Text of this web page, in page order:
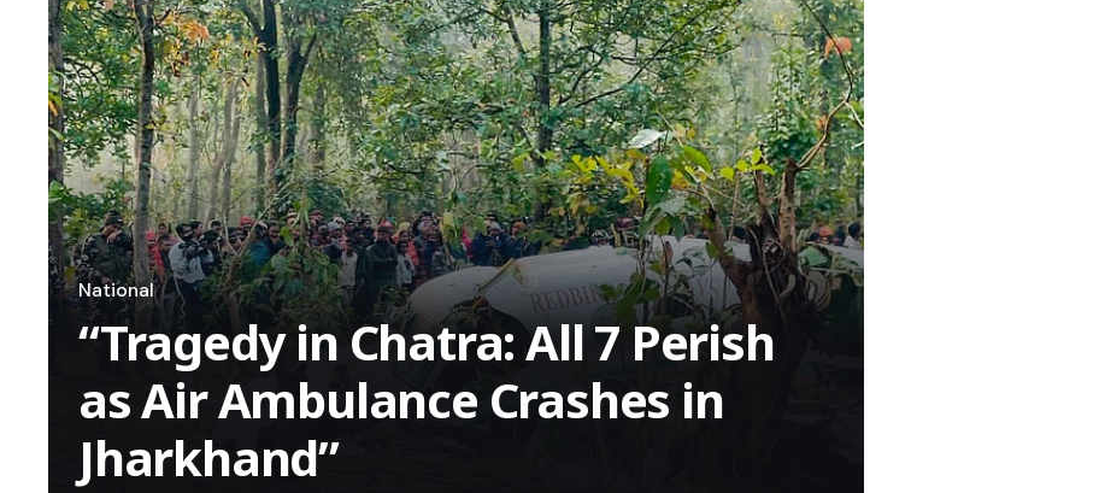
National
“Tragedy in Chatra: All 7 Perish
as Air Ambulance Crashes in
Jharkhand”